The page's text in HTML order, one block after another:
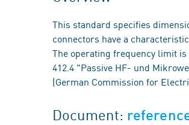
This standard specifies
connectors have a
The operating frequency limit
412.4 "Passive HF- und
(German Commission for
Document: